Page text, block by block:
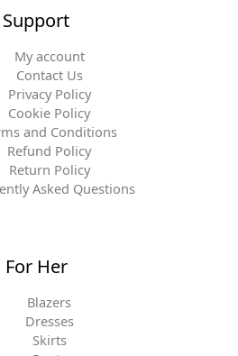
Support
My account
Contact Us
Privacy Policy
Cookie Policy
and Conditions
Refund Policy
Return Policy
Asked Questions
For Her
Blazers
Dresses
Skirts